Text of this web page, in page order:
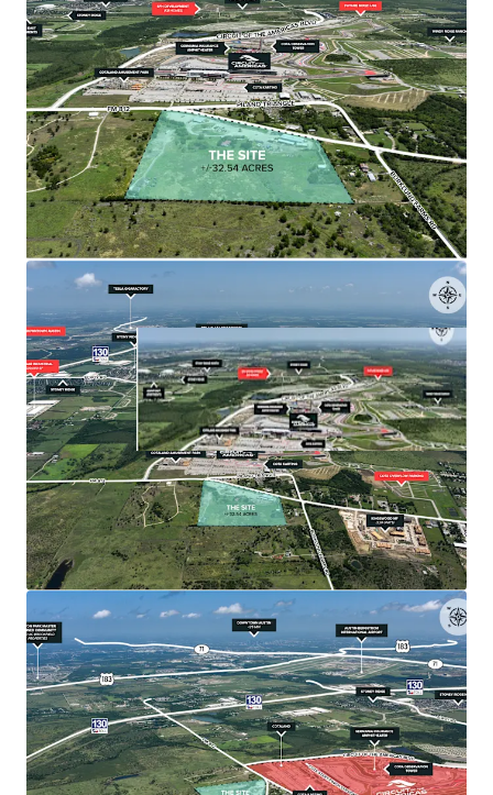
planned community with 4,000 residential units.
•Immediate Toll Road 130 Access
Less than 2 miles from Toll Road 130 corridor,
providing direct connectivity to major
thoroughfares including Highway 71, Highway 183,
and I-35.